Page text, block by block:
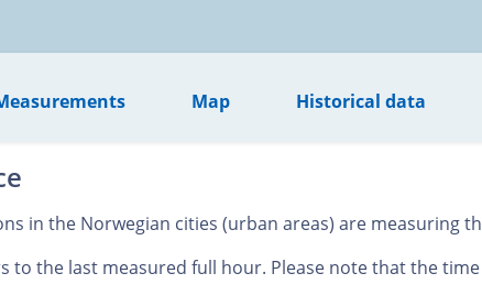
Map Historical data
in the Norwegian cities (urban areas) are measuring
to the last measured full hour. Please note that the